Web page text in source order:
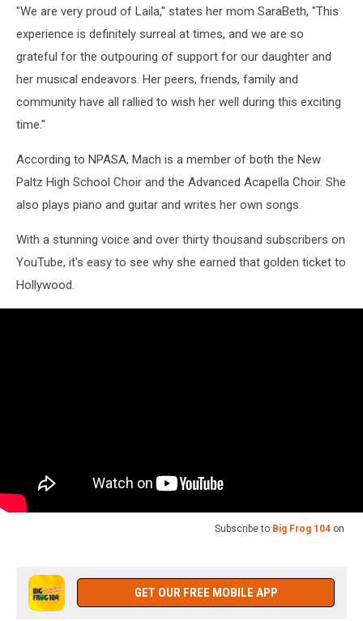
"We are very proud of Laila," states her mom SaraBeth, "This
experience is definitely surreal at times, and we are so
grateful for the outpouring of support for our daughter and
her musical endeavors. Her peers, friends, family and
community have all rallied to wish her well during this exciting
time."
According to NPASA, Mach is a member of both the New
Paltz High School Choir and the Advanced Acapella Choir. She
also plays piano and guitar and writes her own songs.
With a stunning voice and over thirty thousand subscribers on
YouTube, it's easy to see why she earned that golden ticket to
Hollywood.
Subscribe to Big Frog 104 on
GET OUR FREE MOBILE APP